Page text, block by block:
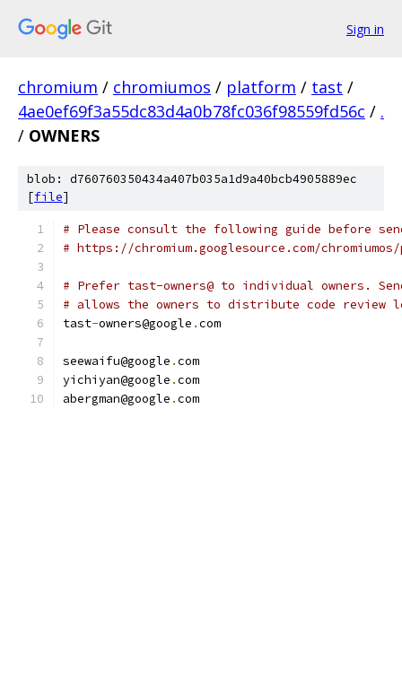
Sign in
chromium / chromiumos / platform / tast /
4ae0ef69f3a55dc83d4a0b78fc036f98559fd56c / .
/ OWNERS
blob: d760760350434a407b035a1d9a40bcb4905889ec
[file]
# Please consult the following guide before
# https://chromium.googlesource.com/
# Prefer tast-owners@ to individual owners.
# allows the owners to distribute code review
tast-owners@google .com
seewaifu@google .com
yichiyan@google .com
abergman@google .com